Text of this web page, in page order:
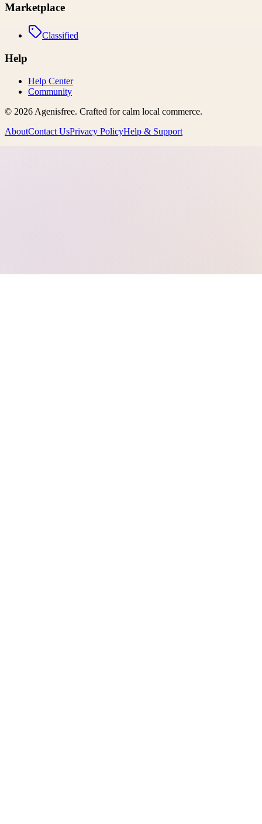
Marketplace
Classified
Help
Help Center
Community
© 2026 Agenisfree. Crafted for calm local commerce.
AboutContact UsPrivacy PolicyHelp & Support